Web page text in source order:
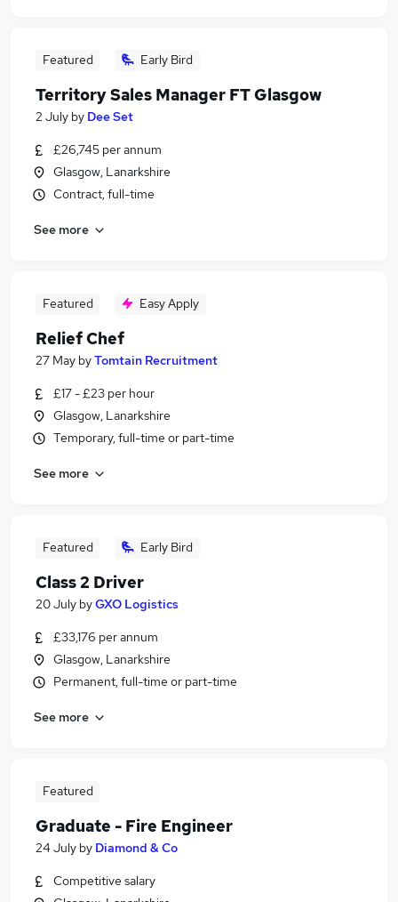
Featured Early Bird
Territory Sales Manager FT Glasgow
2 July by Dee Set
£26,745 per annum
Glasgow, Lanarkshire
Contract, full-time
See more
Featured Easy Apply
Relief Chef
27 May byTomtain Recruitment
£17 - £23 per hour
Glasgow, Lanarkshire
Temporary, full-time or part-time
See more
Featured Early Bird
Class 2 Driver
20 July byGXO Logistics
£33,176 per annum
Glasgow, Lanarkshire
Permanent, full-time or part-time
See more
Featured
Graduate - Fire Engineer
24 July by Diamond & Co
Competitive salary